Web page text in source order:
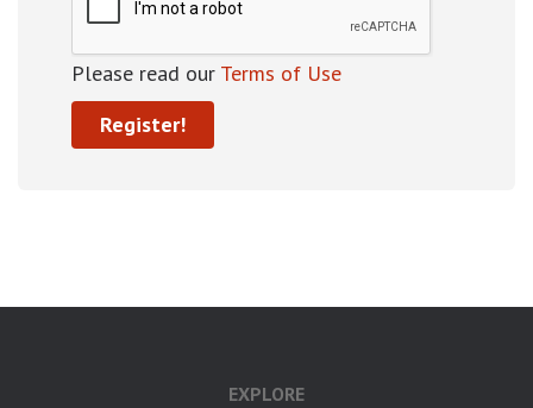
Please read our Terms of Use
EXPLORE